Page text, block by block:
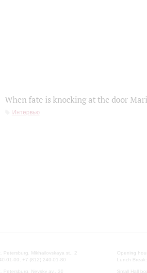
When fate is knocking at the door
Интервью
Petersburg, Mikhailovskaya st., 2
01-00, +7 (812) 240-01-80
Petersburg, Nevsky av., 30
Opening
Lunch
Small Hall